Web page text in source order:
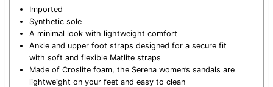
Imported
Synthetic sole
A minimal look with lightweight comfort
Ankle and upper foot straps designed for a secure fit
with soft and flexible Matlite straps
Made of Croslite foam, the Serena women’s sandals are
lightweight on your feet and easy to clean